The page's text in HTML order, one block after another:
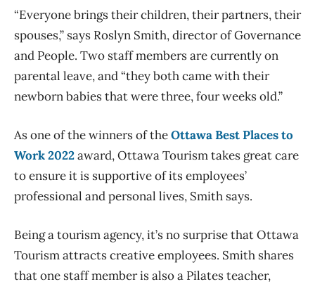
“Everyone brings their children, their partners, their
spouses,” says Roslyn Smith, director of Governance
and People. Two staff members are currently on
parental leave, and “they both came with their
newborn babies that were three, four weeks old.”
As one of the winners of theOttawa Best Places to
Work 2022award, Ottawa Tourism takes great care
to ensure it is supportive of its employees’
professional and personal lives, Smith says.
Being a tourism agency, it’s no surprise that Ottawa
Tourism attracts creative employees. Smith shares
that one staff member is also a Pilates teacher,